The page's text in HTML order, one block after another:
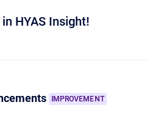
in HYAS Insight!
IMPROVEMENT